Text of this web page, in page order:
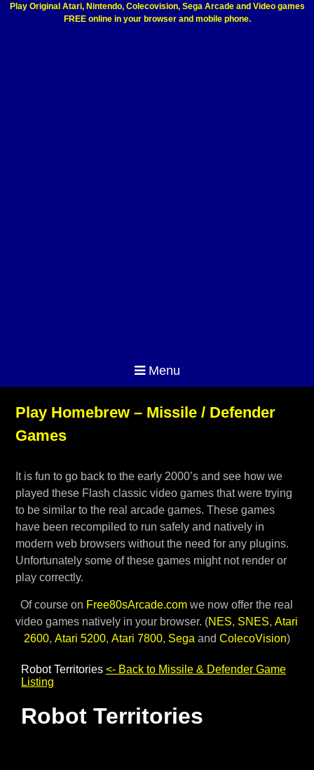
Play Original Atari, Nintendo, Colecovision, Sega Arcade and Video games
FREE online in your browser and mobile phone.
Menu
Play Homebrew – Missile / Defender
Games
It is fun to go back to the early 2000’s and see how we
played these Flash classic video games that were trying
to be similar to the real arcade games. These games
have been recompiled to run safely and natively in
modern web browsers without the need for any plugins.
Unfortunately some of these games might not render or
play correctly.
Of course on Free80sArcade.com we now offer the real
video games natively in your browser. (NES, SNES,Atari
2600, Atari 5200, Atari 7800, Sega and ColecoVision)